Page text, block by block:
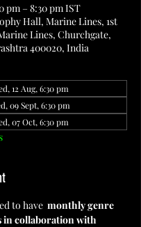
pm – 8:30 pm IST
Hall, Marine Lines, 1st
Lines, Churchgate,
400020, India
12 Aug, 6:30 pm
09 Sept, 6:30 pm
07 Oct, 6:30 pm
to have monthly genre
in collaboration with